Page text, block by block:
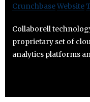
CrunchbaseWebsite
Collaborell
proprietary set of
analytics platforms